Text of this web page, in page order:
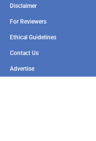
Disclaimer
For Reviewers
Ethical Guidelines
Contact Us
Advertise